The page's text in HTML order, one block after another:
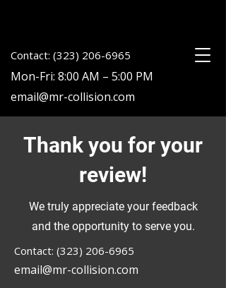
Contact: (323) 206-6965
Mon-Fri: 8:00 AM – 5:00 PM
email@mr-collision.com
Thank you for your
review!
We truly appreciate your feedback
and the opportunity to serve you.
Contact: (323) 206-6965
email@mr-collision.com